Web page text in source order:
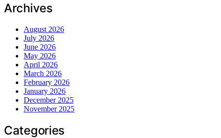
Archives
August 2026
July 2026
June 2026
May 2026
April 2026
March 2026
February 2026
January 2026
December 2025
November 2025
Categories